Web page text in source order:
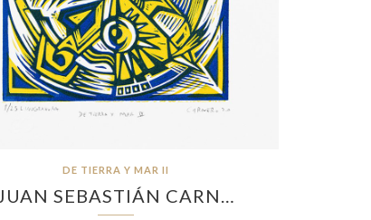
DE TIERRA Y MAR II
JUAN SEBASTIÁN CARN…